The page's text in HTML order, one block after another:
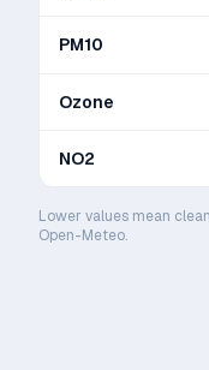
PM10
Ozone
NO2
Lower values mean
Open-Meteo.